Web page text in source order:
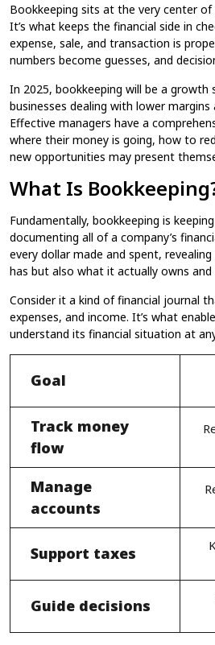
Bookkeeping​ sits at the very center of
It’s what keeps the financial side in
expense, sale, and transaction is
numbers become guesses, and
In 2025, bookkeeping​ will be a growth
businesses dealing with lower
Effective managers have a
where their money is going, how to
new opportunities may present
What Is
Fundamentally, bookkeeping​ is
documenting all of a company’s
every dollar made and spent,
has but also what it actually owns and
Consider it a kind of financial journal
expenses, and income. It’s what
understand its financial situation at
Goal
Track money
flow
Manage
accounts
Support taxes
Guide decisions